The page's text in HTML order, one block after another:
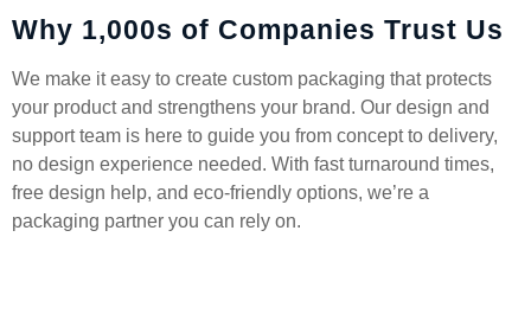
Why 1,000s of Companies Trust Us
We make it easy to create custom packaging that protects
your product and strengthens your brand. Our design and
support team is here to guide you from concept to delivery,
no design experience needed. With fast turnaround times,
free design help, and eco-friendly options, we’re a
packaging partner you can rely on.